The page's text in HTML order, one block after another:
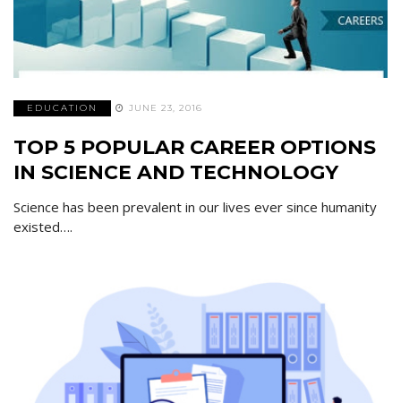
EDUCATION JUNE 23, 2016
TOP 5 POPULAR CAREER OPTIONS
IN SCIENCE AND TECHNOLOGY
Science has been prevalent in our lives ever since humanity
existed….